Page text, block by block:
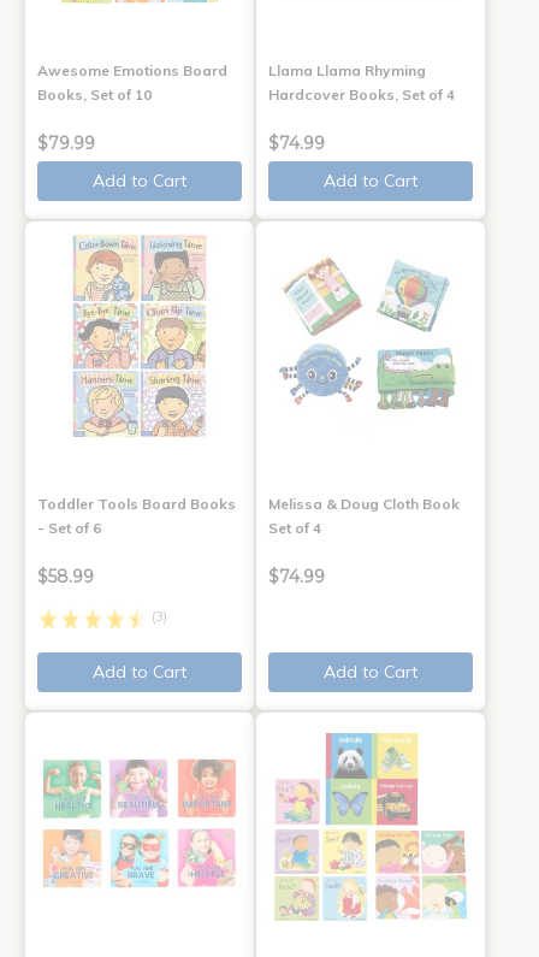
Awesome Emotions Board
Books, Set of 10
$79.99
Add to Cart
Llama Llama Rhyming
Hardcover Books, Set of 4
$74.99
Add to Cart
Toddler Tools Board Books
- Set of 6
$58.99
(3)
Add to Cart
Melissa & Doug Cloth Book
Set of 4
$74.99
Add to Cart